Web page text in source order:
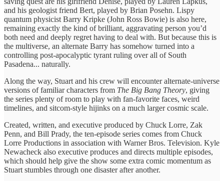
and his geologist friend Bert, played by Brian Posehn. Lispy
quantum physicist Barry Kripke (John Ross Bowie) is also here,
remaining exactly the kind of brilliant, aggravating person you’d
both need and deeply regret having to deal with. But because this is
the multiverse, an alternate Barry has somehow turned into a
controlling post-apocalyptic tyrant ruling over all of South
Pasadena... naturally.
Along the way, Stuart and his crew will encounter alternate-universe
versions of familiar characters from The Big Bang Theory, giving
the series plenty of room to play with fan-favorite faces, weird
timelines, and sitcom-style hijinks on a much larger cosmic scale.
Created, written, and executive produced by Chuck Lorre, Zak
Penn, and Bill Prady, the ten-episode series comes from Chuck
Lorre Productions in association with Warner Bros. Television. Kyle
Newacheck also executive produces and directs multiple episodes,
which should help give the show some extra comic momentum as
Stuart stumbles through one disaster after another.